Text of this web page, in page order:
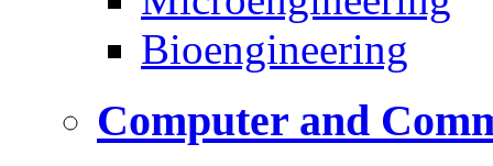
Bioengineering
Computer and